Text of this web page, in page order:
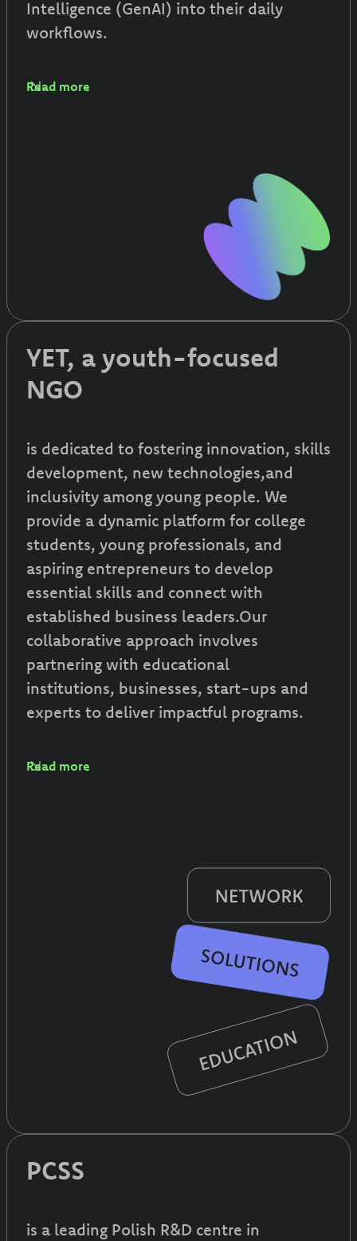
Intelligence (GenAI) into their daily
workflows.
Read more
YET, a youth-focused
NGO
is dedicated to fostering innovation, skills
development, new technologies,and
inclusivity among young people. We
provide a dynamic platform for college
students, young professionals, and
aspiring entrepreneurs to develop
essential skills and connect with
established business leaders.Our
collaborative approach involves
partnering with educational
institutions, businesses, start-ups and
experts to deliver impactful programs.
Read more
PCSS
is a leading Polish R&D centre in